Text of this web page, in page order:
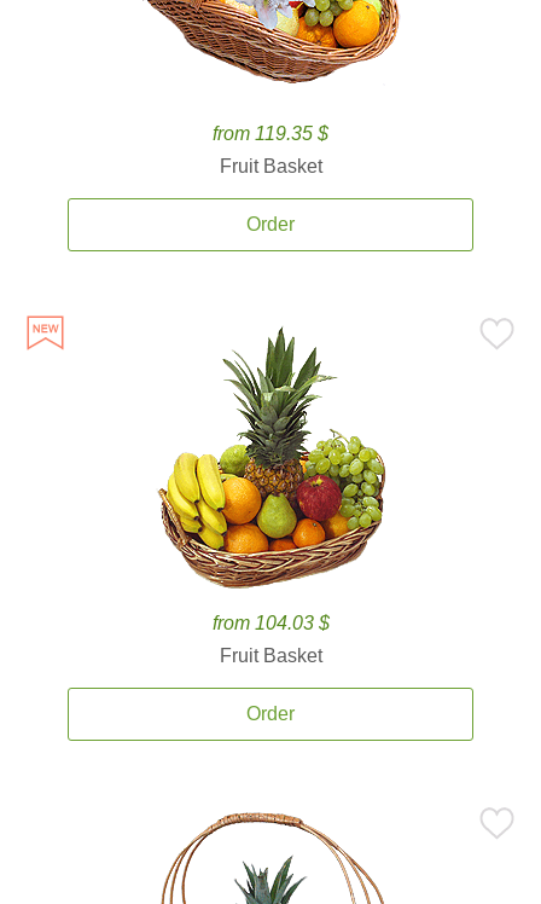
from 119.35 $
Fruit Basket
Order
from 104.03 $
Fruit Basket
Order